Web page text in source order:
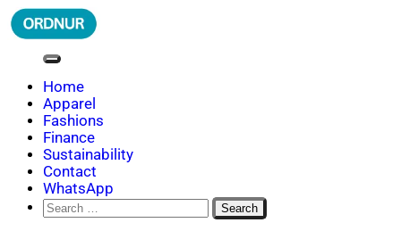
Skip
to
ORDNUR
Where Fashion Meets Finance
Home
Apparel
Fashions
Finance
Sustainability
Contact
WhatsApp
Search
for: